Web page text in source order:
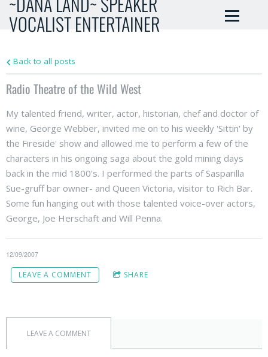
VOCALIST ENTERTAINER
Back to all posts
Radio Theatre of the Wild West
My talented friend, writer, actor, historian, chef and doctor of
wine, George Webber, invited me on to his weekly 'Sittin' by
the Fireside' show and allowed me to perform a few of the
characters in his ongoing saga about the gold mining days
back in the mid 1800's. I performed the parts of Sasparilla
Sue-gruff bar owner- and Queen Victoria, visitor to Rich Bar.
Some fun hanging out with those talented voice-over actors,
George, Joe Herschaft and Will Penna.
12/09/2007
LEAVE A COMMENT SHARE
LEAVE A COMMENT